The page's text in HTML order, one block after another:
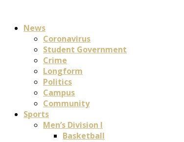
News
Coronavirus
Student Government
Crime
Longform
Politics
Campus
Community
Sports
Men’s Division I
Basketball